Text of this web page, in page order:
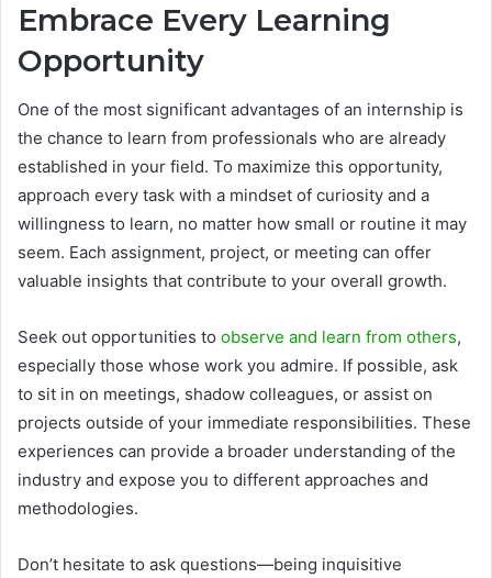
Embrace Every Learning
Opportunity
One of the most significant advantages of an internship is
the chance to learn from professionals who are already
established in your field. To maximize this opportunity,
approach every task with a mindset of curiosity and a
willingness to learn, no matter how small or routine it may
seem. Each assignment, project, or meeting can offer
valuable insights that contribute to your overall growth.
Seek out opportunities to observe and learn from others,
especially those whose work you admire. If possible, ask
to sit in on meetings, shadow colleagues, or assist on
projects outside of your immediate responsibilities. These
experiences can provide a broader understanding of the
industry and expose you to different approaches and
methodologies.
Don’t hesitate to ask questions—being inquisitive